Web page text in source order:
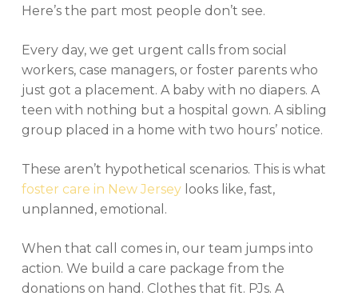
Here’s the part most people don’t see.
Every day, we get urgent calls from social
workers, case managers, or foster parents who
just got a placement. A baby with no diapers. A
teen with nothing but a hospital gown. A sibling
group placed in a home with two hours’ notice.
These aren’t hypothetical scenarios. This is what
foster care in New Jerseylooks like, fast,
unplanned, emotional.
When that call comes in, our team jumps into
action. We build a care package from the
donations on hand. Clothes that fit. PJs. A